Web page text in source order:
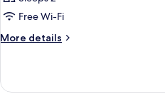
for
Room
Free Wi-Fi
More details
More